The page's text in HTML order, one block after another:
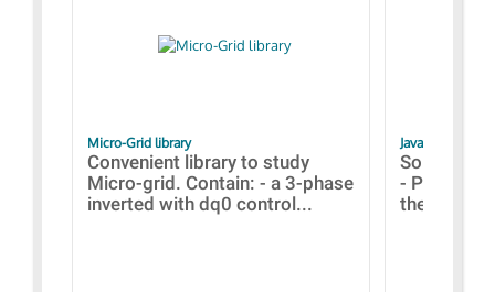
Micro-Grid library
Convenient library to study
Micro-grid. Contain: - a 3-phase
inverted with dq0 control...
JavaScript
Some
-
the